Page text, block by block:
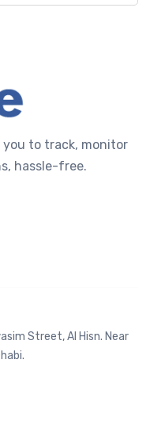
you to track, monitor
hassle-free.
Street, Al Hisn. Near